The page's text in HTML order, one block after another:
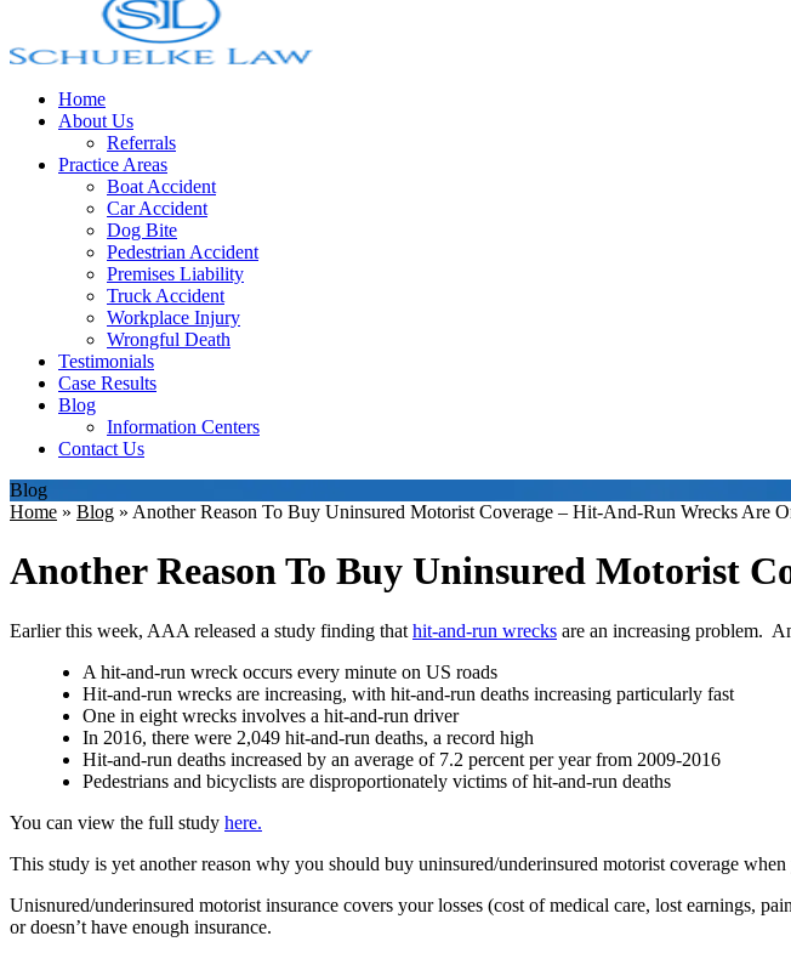
Home
About Us
Referrals
Practice Areas
Boat Accident
Car Accident
Dog Bite
Pedestrian Accident
Premises Liability
Truck Accident
Workplace Injury
Wrongful Death
Testimonials
Case Results
Blog
Information Centers
Contact Us
Blog
Home » Blog » Another Reason To Buy Uninsured Motorist Coverage – Hit-And-Run Wrecks Are
Another Reason To Buy Uninsured Motorist
Earlier this week, AAA released a study finding that hit-and-run wrecks are an increasing problem.
A hit-and-run wreck occurs every minute on US roads
Hit-and-run wrecks are increasing, with hit-and-run deaths increasing particularly fast
One in eight wrecks involves a hit-and-run driver
In 2016, there were 2,049 hit-and-run deaths, a record high
Hit-and-run deaths increased by an average of 7.2 percent per year from 2009-2016
Pedestrians and bicyclists are disproportionately victims of hit-and-run deaths
You can view the full study here.
This study is yet another reason why you should buy uninsured/underinsured motorist coverage
Unisnured/underinsured motorist insurance covers your losses (cost of medical care, lost earnings,
or doesn’t have enough insurance.